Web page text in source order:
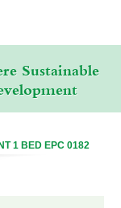
Sustainable
1 BED EPC 0182